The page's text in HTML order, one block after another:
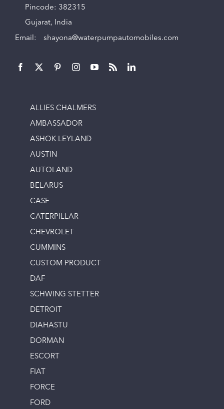
Pincode: 382315
Gujarat, India
Email: shayona@waterpumpautomobiles.com
ALLIES CHALMERS
AMBASSADOR
ASHOK LEYLAND
AUSTIN
AUTOLAND
BELARUS
CASE
CATERPILLAR
CHEVROLET
CUMMINS
CUSTOM PRODUCT
DAF
SCHWING STETTER
DETROIT
DIAHASTU
DORMAN
ESCORT
FIAT
FORCE
FORD